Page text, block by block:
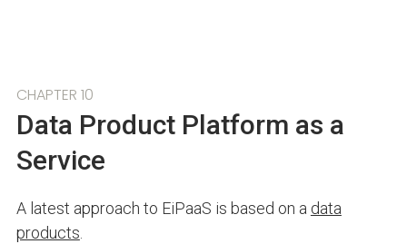
CHAPTER 10
Data Product Platform as a
Service
A latest approach to EiPaaS is based on a data
products.